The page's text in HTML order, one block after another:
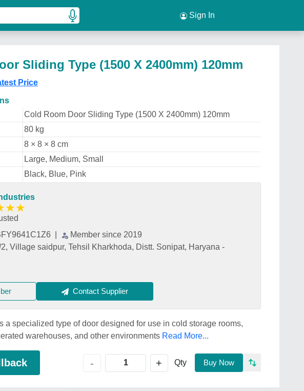
Sign In
Sliding Type (1500 X 2400mm) 120mm
Price
Cold Room Door Sliding Type (1500 X 2400mm) 120mm
80 kg
8 × 8 × 8 cm
Large, Medium, Small
Black, Blue, Pink
★★
Member since 2019
Village saidpur, Tehsil Kharkhoda, Distt. Sonipat, Haryana -
Contact Supplier
a specialized type of door designed for use in cold storage rooms,
warehouses, and other environments Read More...
- + Qty Buy Now